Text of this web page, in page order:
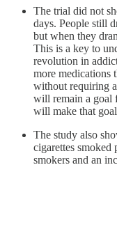
The trial did not
days. People still
but when they
This is a key to
revolution in
more medications
without requiring
will remain a goal
will make that
The study also
cigarettes
smokers and an